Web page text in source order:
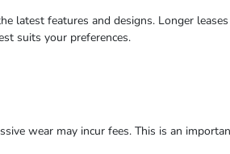
latest features and designs. Longer
suits your preferences.
wear may incur fees. This is an